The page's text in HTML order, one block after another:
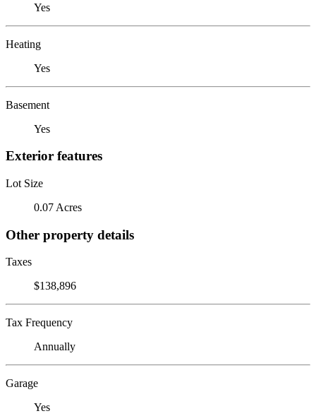
Yes
Heating
Yes
Basement
Yes
Exterior features
Lot Size
0.07 Acres
Other property details
Taxes
$138,896
Tax Frequency
Annually
Garage
Yes